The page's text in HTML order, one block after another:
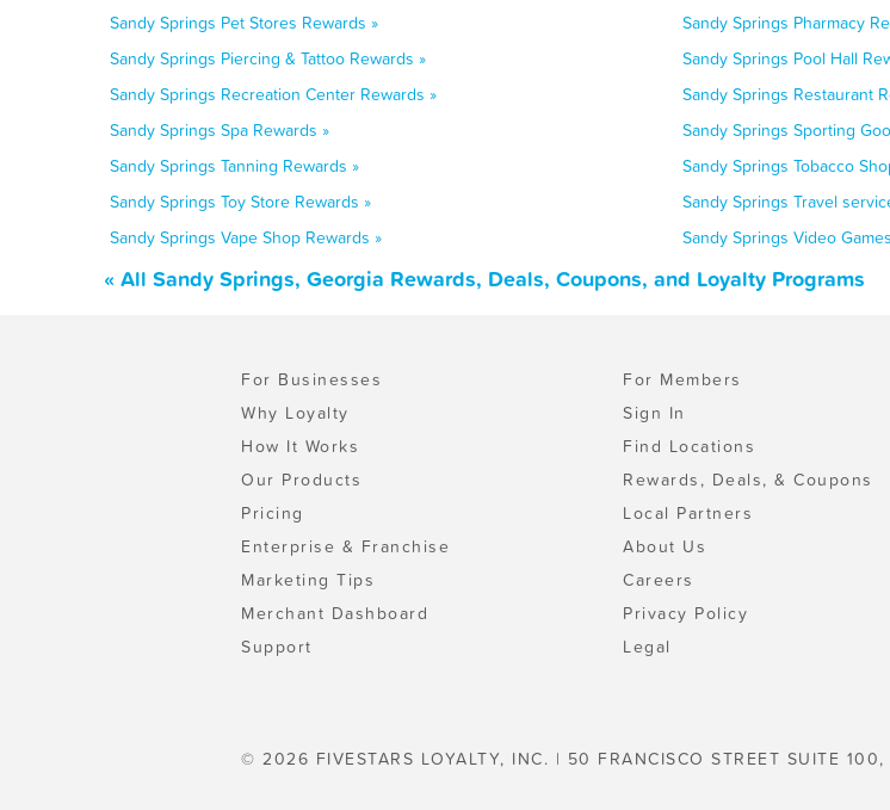
Sandy Springs Pet Stores Rewards »
Sandy Springs Pharmacy
Sandy Springs Piercing & Tattoo Rewards »
Sandy Springs Pool Hall
Sandy Springs Recreation Center Rewards »
Sandy Springs Restaurant
Sandy Springs Spa Rewards »
Sandy Springs Sporting
Sandy Springs Tanning Rewards »
Sandy Springs Tobacco
Sandy Springs Toy Store Rewards »
Sandy Springs Travel
Sandy Springs Vape Shop Rewards »
Sandy Springs Video
« All Sandy Springs, Georgia Rewards, Deals, Coupons, and Loyalty Programs
For Businesses
Why Loyalty
How It Works
Our Products
Pricing
Enterprise & Franchise
Marketing Tips
Merchant Dashboard
Support
For Members
Sign In
Find Locations
Rewards, Deals, & Coupons
Local Partners
About Us
Careers
Privacy Policy
Legal
© 2026 FIVESTARS LOYALTY, INC. | 50 FRANCISCO STREET SUITE 100,